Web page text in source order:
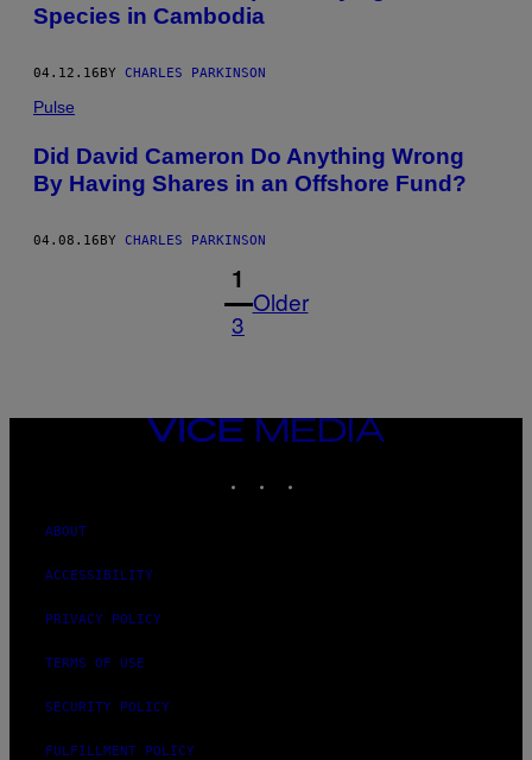
Species in Cambodia
04.12.16BY CHARLES PARKINSON
Pulse
Did David Cameron Do Anything Wrong
By Having Shares in an Offshore Fund?
04.08.16BY CHARLES PARKINSON
1
3
Older
VICE
MEDIA
ABOUT
ACCESSIBILITY
PRIVACY POLICY
TERMS OF USE
SECURITY POLICY
FULFILLMENT POLICY